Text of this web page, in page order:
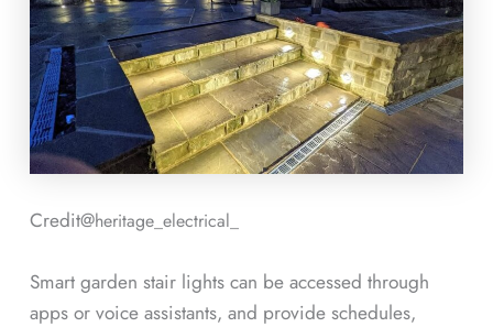
Credit@heritage_electrical_
Smart garden stair lights can be accessed through
apps or voice assistants, and provide schedules,